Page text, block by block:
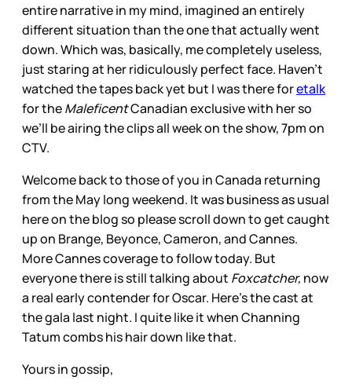
entire narrative in my mind, imagined an entirely
different situation than the one that actually went
down. Which was, basically, me completely useless,
just staring at her ridiculously perfect face. Haven’t
watched the tapes back yet but I was there foretalk
for theMaleficentCanadian exclusive with her so
we’ll be airing the clips all week on the show, 7pm on
CTV.
Welcome back to those of you in Canada returning
from the May long weekend. It was business as usual
here on the blog so please scroll down to get caught
up on Brange, Beyonce, Cameron, and Cannes.
More Cannes coverage to follow today. But
everyone there is still talking about Foxcatcher, now
a real early contender for Oscar. Here’s the cast at
the gala last night. I quite like it when Channing
Tatum combs his hair down like that.
Yours in gossip,